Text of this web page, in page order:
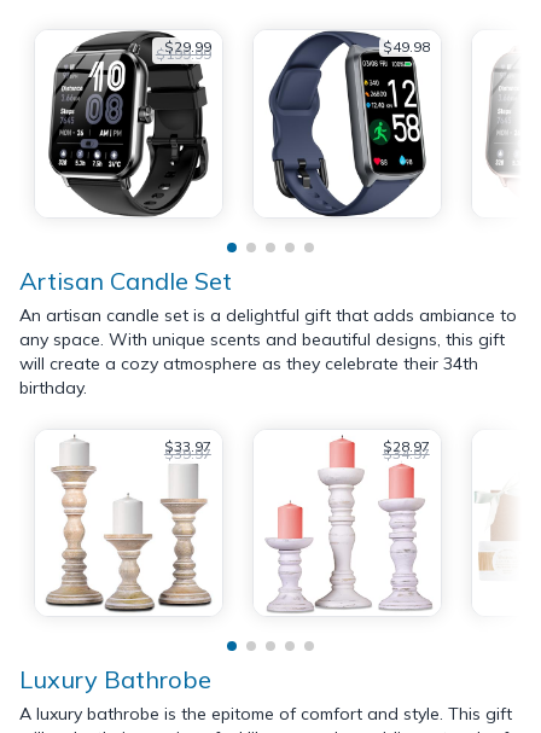
$29.99
$199.99 $49.98
Artisan Candle Set
An artisan candle set is a delightful gift that adds ambiance to
any space. With unique scents and beautiful designs, this gift
will create a cozy atmosphere as they celebrate their 34th
birthday.
$33.97
$39.97 $28.97
$34.97
Luxury Bathrobe
A luxury bathrobe is the epitome of comfort and style. This gift